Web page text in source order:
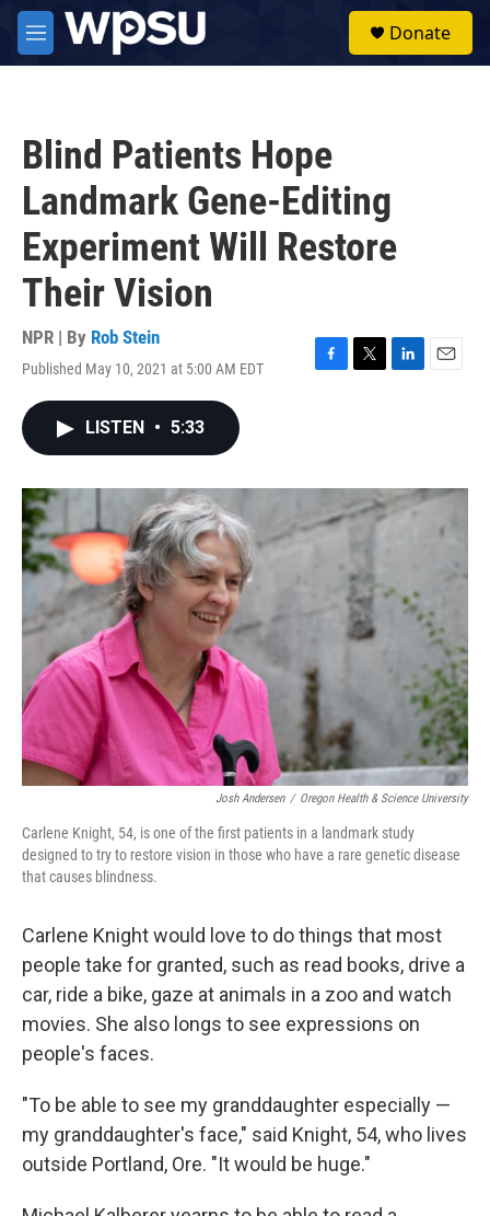
Skip to main content
M
e
Donate
Blind Patients Hope
Landmark Gene-Editing
Experiment Will Restore
Their Vision
NPR | By Rob Stein
Published May 10, 2021 at 5:00 AM EDT
F
o
k
T
r
L
I
n
E
LISTEN • 5:33
Josh Andersen / Oregon Health & Science University
Carlene Knight, 54, is one of the first patients in a landmark study
designed to try to restore vision in those who have a rare genetic disease
that causes blindness.
Carlene Knight would love to do things that most
people take for granted, such as read books, drive a
car, ride a bike, gaze at animals in a zoo and watch
movies. She also longs to see expressions on
people's faces.
"To be able to see my granddaughter especially —
my granddaughter's face," said Knight, 54, who lives
outside Portland, Ore. "It would be huge."